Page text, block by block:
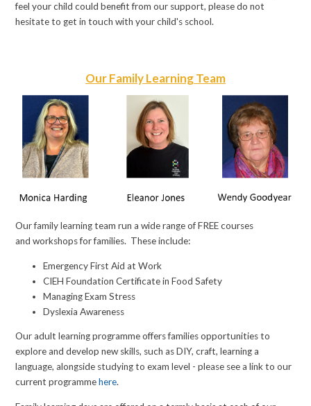
feel your child could benefit from our support, please do not
hesitate to get in touch with your child's school.
Our Family Learning Team
Our family learning team run a wide range of FREE courses
and workshops for families. These include:
Emergency First Aid at Work
CIEH Foundation Certificate in Food Safety
Managing Exam Stress
Dyslexia Awareness
Our adult learning programme offers families opportunities to
explore and develop new skills, such as DIY, craft, learning a
language, alongside studying to exam level - please see a link to our
current programmehere.